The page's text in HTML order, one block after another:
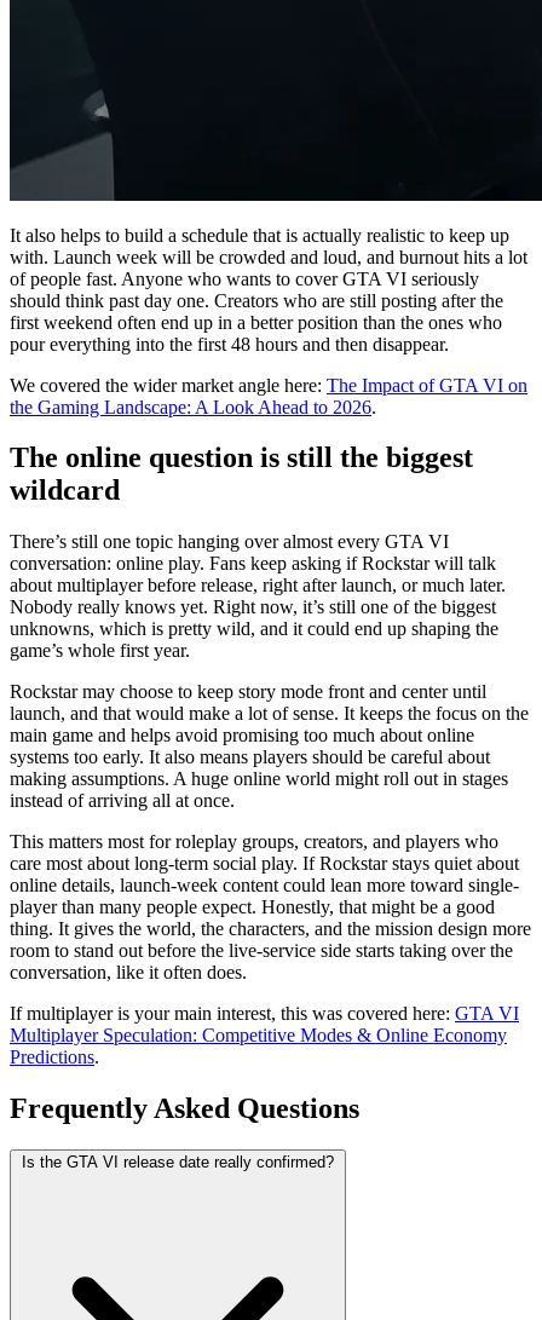
It also helps to build a schedule that is actually realistic to keep up
with. Launch week will be crowded and loud, and burnout hits a lot
of people fast. Anyone who wants to cover GTA VI seriously
should think past day one. Creators who are still posting after the
first weekend often end up in a better position than the ones who
pour everything into the first 48 hours and then disappear.
We covered the wider market angle here: The Impact of GTA VI on
the Gaming Landscape: A Look Ahead to 2026.
The online question is still the biggest
wildcard
There’s still one topic hanging over almost every GTA VI
conversation: online play. Fans keep asking if Rockstar will talk
about multiplayer before release, right after launch, or much later.
Nobody really knows yet. Right now, it’s still one of the biggest
unknowns, which is pretty wild, and it could end up shaping the
game’s whole first year.
Rockstar may choose to keep story mode front and center until
launch, and that would make a lot of sense. It keeps the focus on the
main game and helps avoid promising too much about online
systems too early. It also means players should be careful about
making assumptions. A huge online world might roll out in stages
instead of arriving all at once.
This matters most for roleplay groups, creators, and players who
care most about long-term social play. If Rockstar stays quiet about
online details, launch-week content could lean more toward single-
player than many people expect. Honestly, that might be a good
thing. It gives the world, the characters, and the mission design more
room to stand out before the live-service side starts taking over the
conversation, like it often does.
If multiplayer is your main interest, this was covered here: GTA VI
Multiplayer Speculation: Competitive Modes & Online Economy
Predictions.
Frequently Asked Questions
Is the GTA VI release date really confirmed?